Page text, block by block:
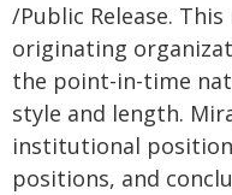
/Public Release.
originating
the point-in-time
style and length.
institutional
positions, and